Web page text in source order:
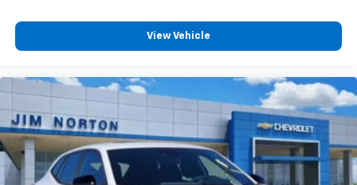
View Vehicle